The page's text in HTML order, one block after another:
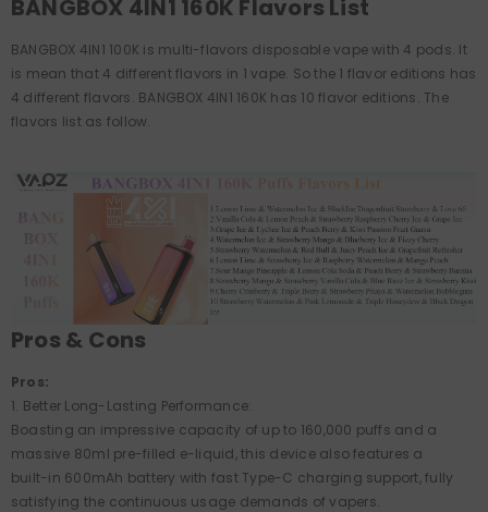
BANGBOX 4IN1 160K Flavors List
BANGBOX 4IN1 100K is multi-flavors disposable vape with 4 pods. It
is mean that 4 different flavors in 1 vape. So the 1 flavor editions has
4 different flavors. BANGBOX 4IN1 160K has 10 flavor editions. The
flavors list as follow.
Pros & Cons
Pros:
1. Better Long-Lasting Performance:
Boasting an impressive capacity of up to 160,000 puffs and a
massive 80ml pre-filled e-liquid, this device also features a
built-in 600mAh battery with fast Type-C charging support, fully
satisfying the continuous usage demands of vapers.